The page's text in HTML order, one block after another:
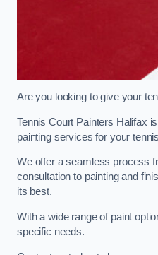
Are you looking to give your
Tennis Court Painters Halifax
painting services for your
We offer a seamless process
consultation to painting and
its best.
With a wide range of paint
specific needs.